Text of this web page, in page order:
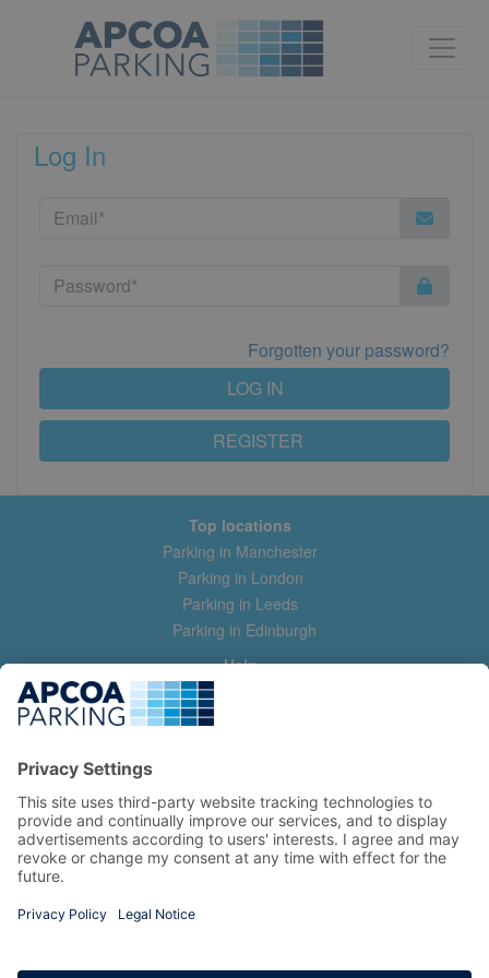
Log In
Forgotten your password?
REGISTER
LOG IN
Top locations
Parking in Manchester
Parking in London
Parking in Leeds
Parking in Edinburgh
Help
Contact us
Help & feedback
Manage my booking
Information
Privacy Policy
Terms and Conditions